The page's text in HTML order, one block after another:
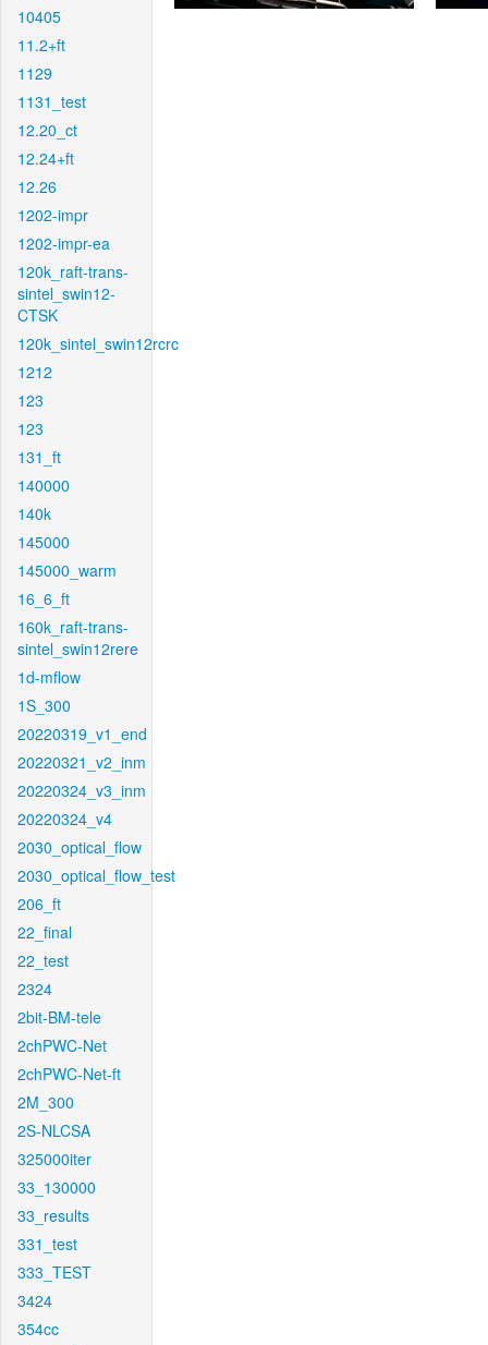
10405
11.2+ft
1129
1131_test
12.20_ct
12.24+ft
12.26
1202-impr
1202-impr-ea
120k_raft-trans-
sintel_swin12-
CTSK
120k_sintel_swin12rcrc
1212
123
123
131_ft
140000
140k
145000
145000_warm
16_6_ft
160k_raft-trans-
sintel_swin12rere
1d-mflow
1S_300
20220319_v1_end
20220321_v2_inm
20220324_v3_inm
20220324_v4
2030_optical_flow
2030_optical_flow_test
206_ft
22_final
22_test
2324
2bit-BM-tele
2chPWC-Net
2chPWC-Net-ft
2M_300
2S-NLCSA
325000iter
33_130000
33_results
331_test
333_TEST
3424
354cc